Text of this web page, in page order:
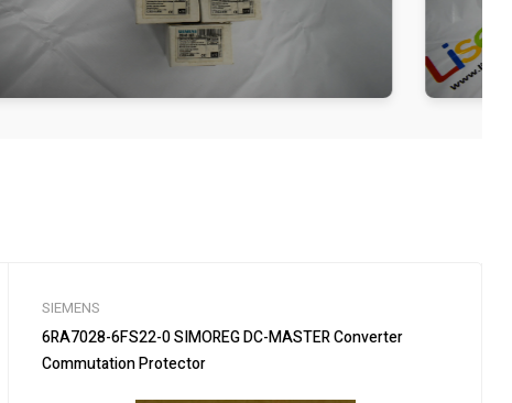
SIEMENS
6RA7028-6FS22-0 SIMOREG DC-MASTER Converter
Commutation Protector